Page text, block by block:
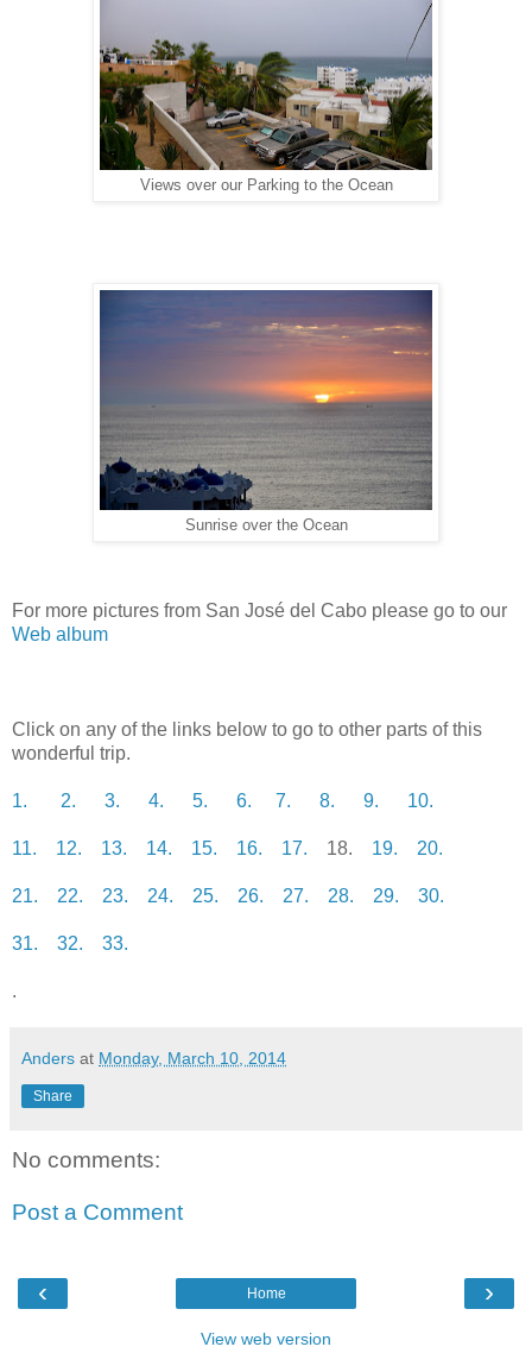
Views over our Parking to the Ocean
Sunrise over the Ocean
For more pictures from San José del Cabo please go to our
Web album
Click on any of the links below to go to other parts of this
wonderful trip.
1. 2. 3. 4. 5. 6. 7. 8. 9. 10.
11. 12. 13. 14. 15. 16. 17. 18. 19. 20.
21. 22. 23. 24. 25. 26. 27. 28. 29. 30.
31. 32. 33.
.
Anders at Monday, March 10, 2014
Share
No comments:
Post a Comment
‹ ›
Home
View web version